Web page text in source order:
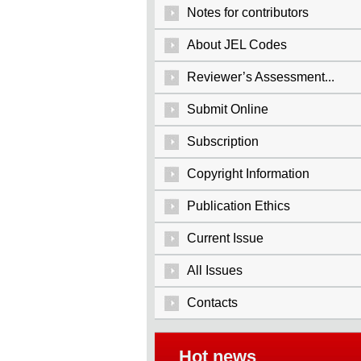
Notes for contributors
About JEL Codes
Reviewer’s Assessment...
Submit Online
Subscription
Copyright Information
Publication Ethics
Current Issue
All Issues
Contacts
Hot news